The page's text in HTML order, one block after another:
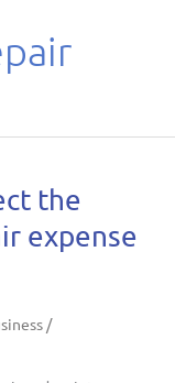
the
expense
/